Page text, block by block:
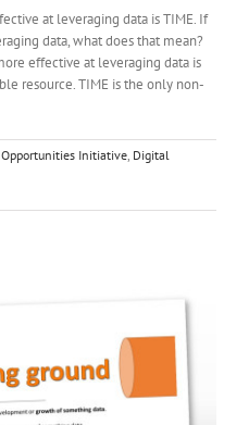
at leveraging data is TIME. If
data, what does that mean?
effective at leveraging data is
resource. TIME is the only non-
Initiative Digital